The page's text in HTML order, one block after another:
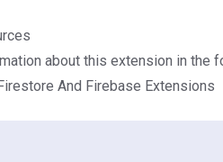
about this extension in the
And Firebase Extensions